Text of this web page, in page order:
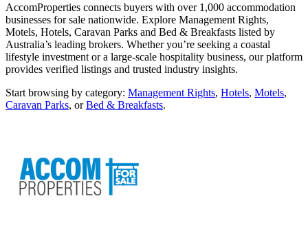
AccomProperties connects buyers with over 1,000 accommodation
businesses for sale nationwide. Explore Management Rights,
Motels, Hotels, Caravan Parks and Bed & Breakfasts listed by
Australia’s leading brokers. Whether you’re seeking a coastal
lifestyle investment or a large-scale hospitality business, our platform
provides verified listings and trusted industry insights.
Start browsing by category: Management Rights, Hotels, Motels,
Caravan Parks, orBed & Breakfasts.